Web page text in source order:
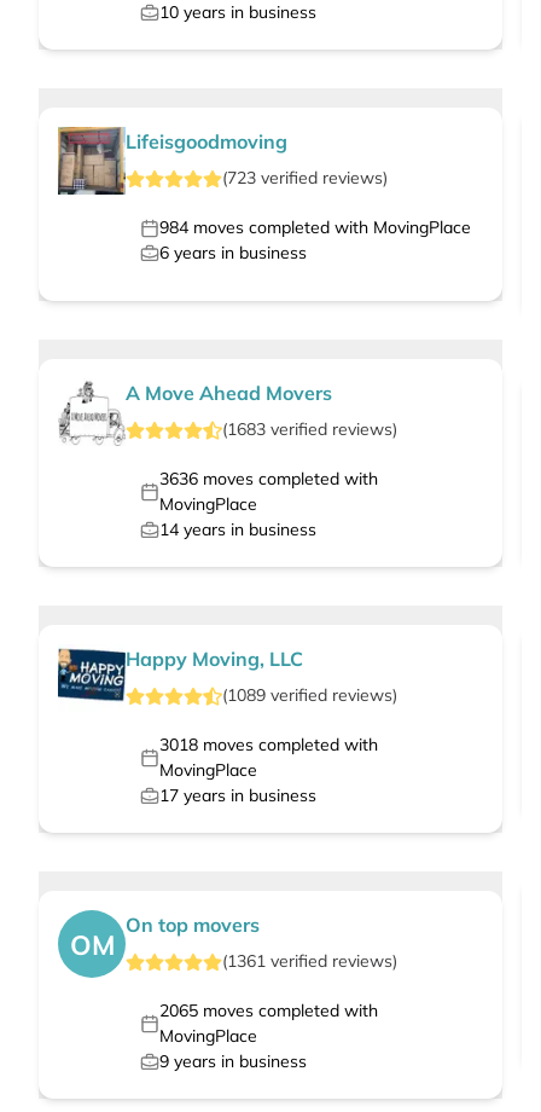
10 years in business
Lifeisgoodmoving
(723 verified reviews)
984 moves completed with MovingPlace
6 years in business
A Move Ahead Movers
(1683 verified reviews)
3636moves completed with
MovingPlace
14 years in business
Happy Moving, LLC
(1089 verified reviews)
3018moves completed with
MovingPlace
17 years in business
OM
On top movers
(1361 verified reviews)
2065moves completed with
MovingPlace
9 years in business